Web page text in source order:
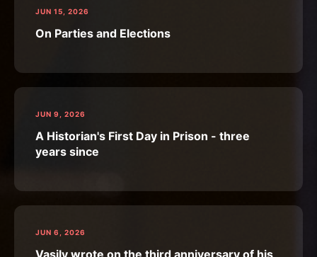
JUN 15, 2026
On Parties and Elections
JUN 9, 2026
A Historian's First Day in Prison - three
years since
JUN 6, 2026
Vasily wrote on the third anniversary of his